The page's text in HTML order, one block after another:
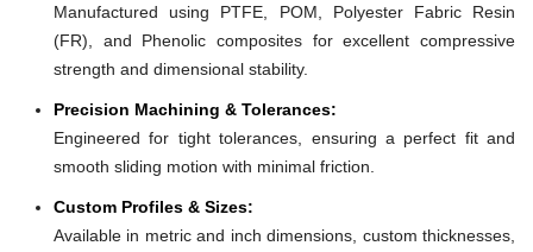
Manufactured using PTFE, POM, Polyester Fabric Resin
(FR), and Phenolic composites for excellent compressive
strength and dimensional stability.
Precision Machining & Tolerances:
Engineered for tight tolerances, ensuring a perfect fit and
smooth sliding motion with minimal friction.
Custom Profiles & Sizes:
Available in metric and inch dimensions, custom thicknesses,